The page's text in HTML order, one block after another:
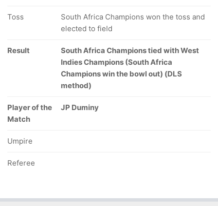
Toss
South Africa Champions won the toss and
elected to field
Result
South Africa Champions tied with West
Indies Champions (South Africa
Champions win the bowl out) (DLS
method)
Player of the
Match
JP Duminy
Umpire
Referee